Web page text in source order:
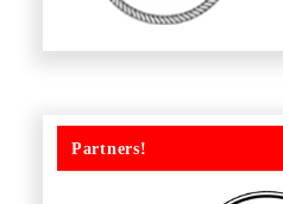
Partners!